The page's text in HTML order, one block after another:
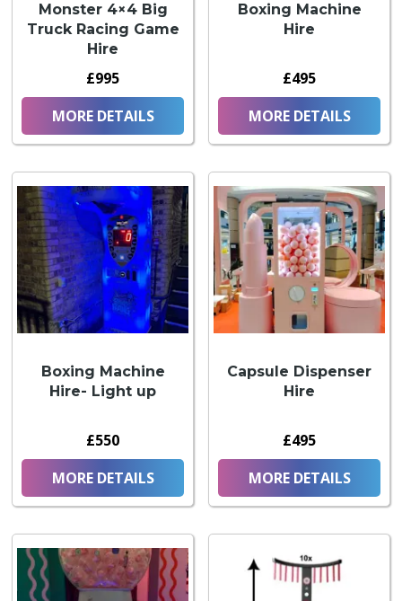
Monster 4×4 Big
Truck Racing Game
Hire
£995
MORE DETAILS
Boxing Machine
Hire
£495
MORE DETAILS
Boxing Machine
Hire- Light up
£550
MORE DETAILS
Capsule Dispenser
Hire
£495
MORE DETAILS